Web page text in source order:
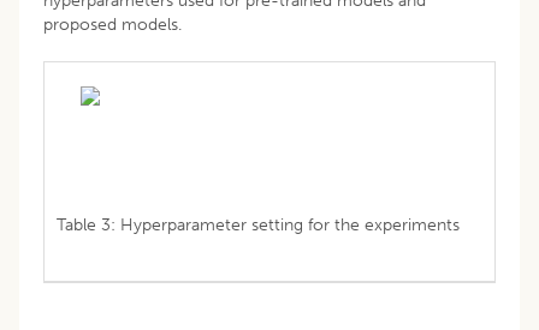
proposed models.
Table 3: Hyperparameter setting for the experiments